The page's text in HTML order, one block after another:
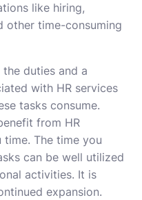
like hiring,
other time-consuming
the duties and a
with HR services
tasks consume.
from HR
The time you
can be well utilized
activities. It is
expansion.